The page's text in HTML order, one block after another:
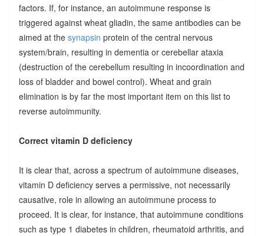
factors. If, for instance, an autoimmune response is
triggered against wheat gliadin, the same antibodies can be
aimed at the synapsin protein of the central nervous
system/brain, resulting in dementia or cerebellar ataxia
(destruction of the cerebellum resulting in incoordination and
loss of bladder and bowel control). Wheat and grain
elimination is by far the most important item on this list to
reverse autoimmunity.
Correct vitamin D deficiency
It is clear that, across a spectrum of autoimmune diseases,
vitamin D deficiency serves a permissive, not necessarily
causative, role in allowing an autoimmune process to
proceed. It is clear, for instance, that autoimmune conditions
such as type 1 diabetes in children, rheumatoid arthritis, and